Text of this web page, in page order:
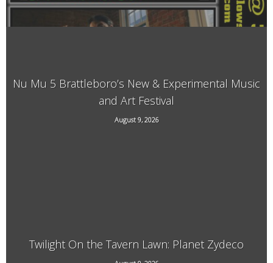
Nu Mu 5 Brattleboro’s New & Experimental Music
and Art Festival
August 9, 2026
118 Elliot Street, Brattleboro, VT, 05301
Twilight On the Tavern Lawn: Planet Zydeco